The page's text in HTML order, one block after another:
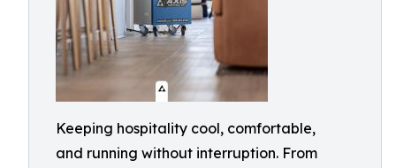
Keeping hospitality cool, comfortable,
and running without interruption. From